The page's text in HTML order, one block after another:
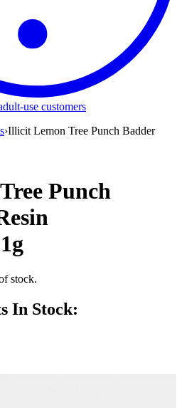
use customers
›Illicit Lemon Tree Punch Badder
Punch
stock.
In Stock: